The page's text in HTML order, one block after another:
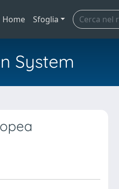
Home Sfoglia
System